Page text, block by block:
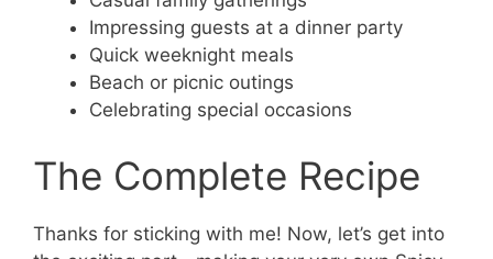
Impressing guests at a dinner party
Quick weeknight meals
Beach or picnic outings
Celebrating special occasions
The Complete Recipe
Thanks for sticking with me! Now, let’s get into